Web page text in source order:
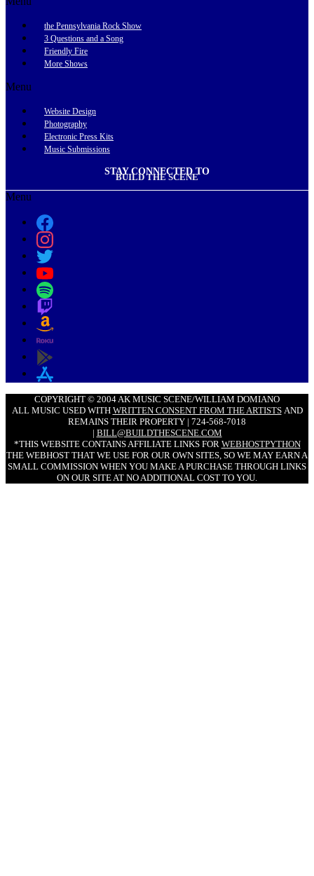
the Pennsylvania Rock Show
3 Questions and a Song
Friendly Fire
More Shows
Menu
Website Design
Photography
Electronic Press Kits
Music Submissions
STAY CONNECTED TO
BUILD THE SCENE
Menu
COPYRIGHT © 2004 AK MUSIC SCENE/WILLIAM DOMIANO
ALL MUSIC USED WITH WRITTEN CONSENT FROM THE ARTISTSAND
REMAINS THEIR PROPERTY | 724-568-7018
| BILL@BUILDTHESCENE.COM
*THIS WEBSITE CONTAINS AFFILIATE LINKS FOR WEBHOSTPYTHON
THE WEBHOST THAT WE USE FOR OUR OWN SITES, SO WE MAY EARN A
SMALL COMMISSION WHEN YOU MAKE A PURCHASE THROUGH LINKS
ON OUR SITE AT NO ADDITIONAL COST TO YOU.